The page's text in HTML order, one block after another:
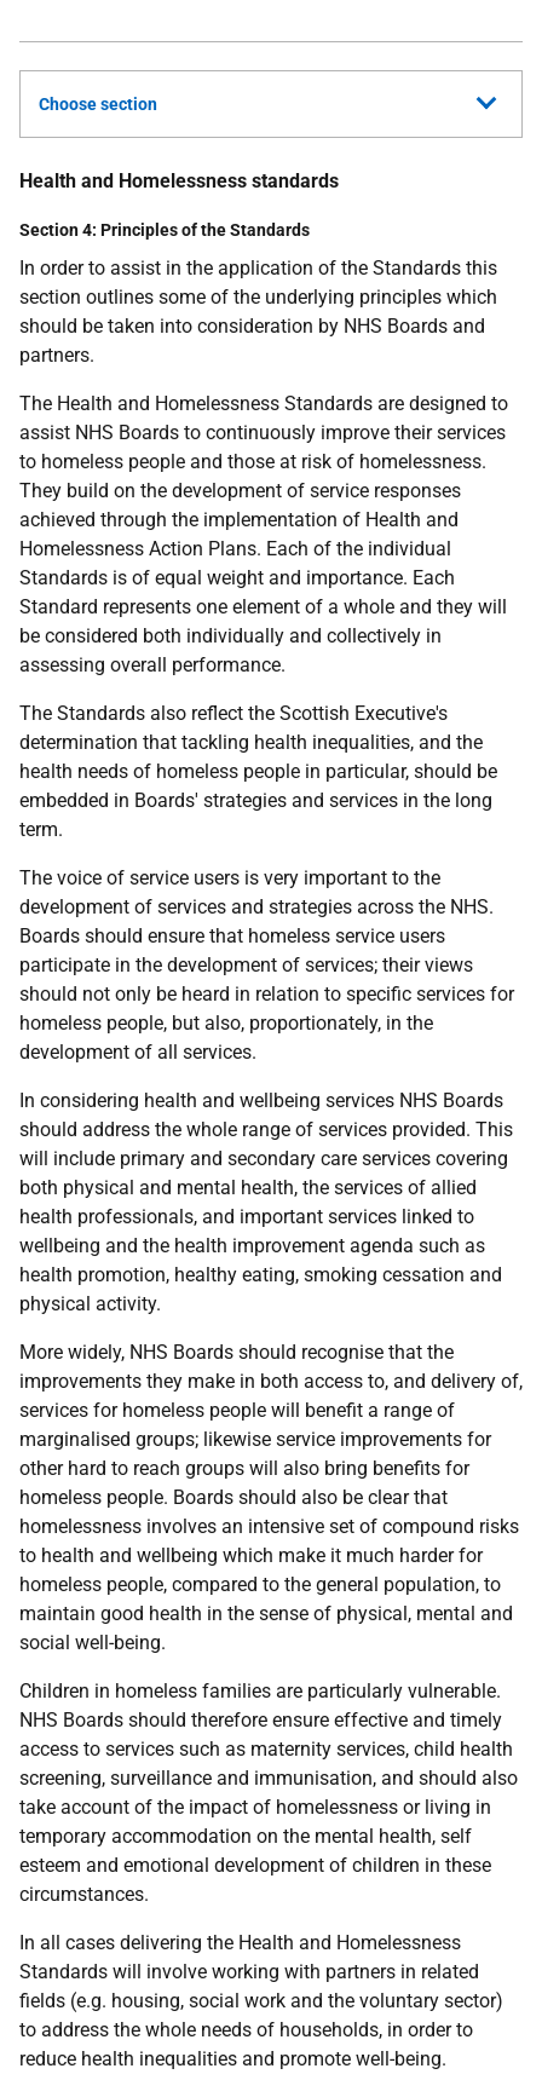
Choose section
Health and Homelessness standards
Section 4: Principles of the Standards
In order to assist in the application of the Standards this
section outlines some of the underlying principles which
should be taken into consideration by NHS Boards and
partners.
The Health and Homelessness Standards are designed to
assist NHS Boards to continuously improve their services
to homeless people and those at risk of homelessness.
They build on the development of service responses
achieved through the implementation of Health and
Homelessness Action Plans. Each of the individual
Standards is of equal weight and importance. Each
Standard represents one element of a whole and they will
be considered both individually and collectively in
assessing overall performance.
The Standards also reflect the Scottish Executive's
determination that tackling health inequalities, and the
health needs of homeless people in particular, should be
embedded in Boards' strategies and services in the long
term.
The voice of service users is very important to the
development of services and strategies across the NHS.
Boards should ensure that homeless service users
participate in the development of services; their views
should not only be heard in relation to specific services for
homeless people, but also, proportionately, in the
development of all services.
In considering health and wellbeing services NHS Boards
should address the whole range of services provided. This
will include primary and secondary care services covering
both physical and mental health, the services of allied
health professionals, and important services linked to
wellbeing and the health improvement agenda such as
health promotion, healthy eating, smoking cessation and
physical activity.
More widely, NHS Boards should recognise that the
improvements they make in both access to, and delivery of,
services for homeless people will benefit a range of
marginalised groups; likewise service improvements for
other hard to reach groups will also bring benefits for
homeless people. Boards should also be clear that
homelessness involves an intensive set of compound risks
to health and wellbeing which make it much harder for
homeless people, compared to the general population, to
maintain good health in the sense of physical, mental and
social well-being.
Children in homeless families are particularly vulnerable.
NHS Boards should therefore ensure effective and timely
access to services such as maternity services, child health
screening, surveillance and immunisation, and should also
take account of the impact of homelessness or living in
temporary accommodation on the mental health, self
esteem and emotional development of children in these
circumstances.
In all cases delivering the Health and Homelessness
Standards will involve working with partners in related
fields (e.g. housing, social work and the voluntary sector)
to address the whole needs of households, in order to
reduce health inequalities and promote well-being.